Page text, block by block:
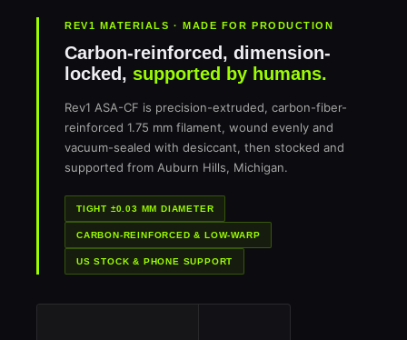
REV1 MATERIALS · MADE FOR PRODUCTION
Carbon-reinforced, dimension-
locked, supported by humans.
Rev1 ASA-CF is precision-extruded, carbon-fiber-
reinforced 1.75 mm filament, wound evenly and
vacuum-sealed with desiccant, then stocked and
supported from Auburn Hills, Michigan.
TIGHT ±0.03 MM DIAMETER
CARBON-REINFORCED & LOW-WARP
US STOCK & PHONE SUPPORT